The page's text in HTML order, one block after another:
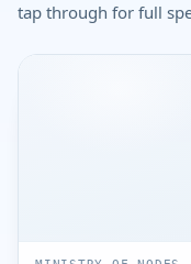
tap through for full